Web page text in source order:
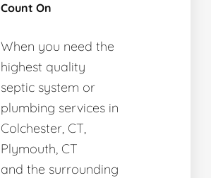
Count On
When you need the
highest quality
septic system or
plumbing services in
Colchester, CT,
Plymouth, CT
and the surrounding